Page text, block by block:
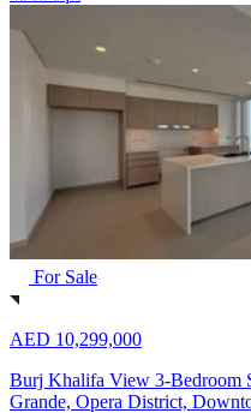
For Sale
AED 10,299,000
Burj Khalifa View 3-Bedroom
Grande, Opera District,